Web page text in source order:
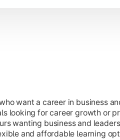
want a career in business
looking for career growth or
wanting business and
and affordable learning